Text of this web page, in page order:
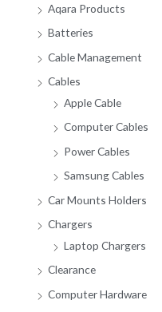
Aqara Products
Batteries
Cable Management
Cables
Apple Cable
Computer Cables
Power Cables
Samsung Cables
Car Mounts Holders
Chargers
Laptop Chargers
Clearance
Computer Hardware